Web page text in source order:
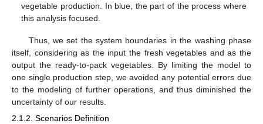
vegetable production. In blue, the part of the process where
this analysis focused.
Thus, we set the system boundaries in the washing phase
itself, considering as the input the fresh vegetables and as the
output the ready-to-pack vegetables. By limiting the model to
one single production step, we avoided any potential errors due
to the modeling of further operations, and thus diminished the
uncertainty of our results.
2.1.2. Scenarios Definition